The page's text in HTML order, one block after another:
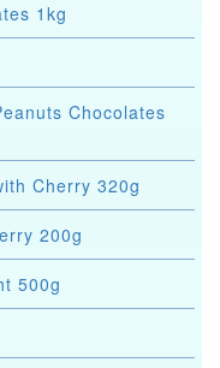
1kg
Chocolates
Cherry 320g
200g
500g